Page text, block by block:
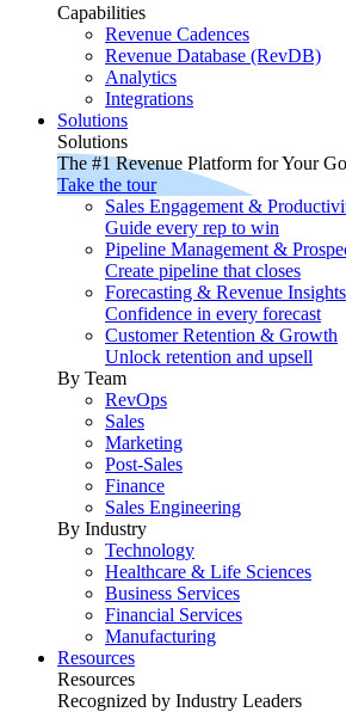
Capabilities
Revenue Cadences
Revenue Database (RevDB)
Analytics
Integrations
Solutions
Solutions
The #1 Revenue Platform for Your
Take the tour
Sales Engagement &
Guide every rep to win
Pipeline Management &
Create pipeline that closes
Forecasting & Revenue Insights
Confidence in every forecast
Customer Retention & Growth
Unlock retention and upsell
By Team
RevOps
Sales
Marketing
Post-Sales
Finance
Sales Engineering
By Industry
Technology
Healthcare & Life Sciences
Business Services
Financial Services
Manufacturing
Resources
Resources
Recognized by Industry Leaders